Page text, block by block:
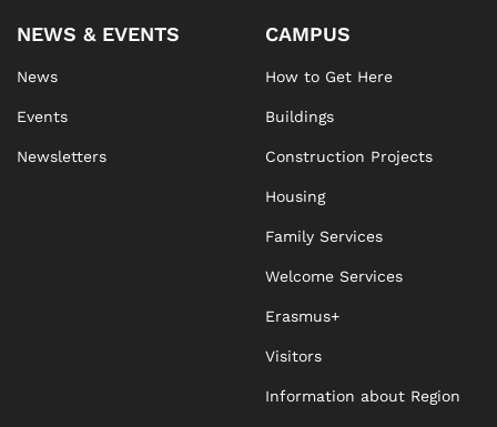
NEWS & EVENTS
News
Events
Newsletters
CAMPUS
How to Get Here
Buildings
Construction Projects
Housing
Family Services
Welcome Services
Erasmus+
Visitors
Information about Region